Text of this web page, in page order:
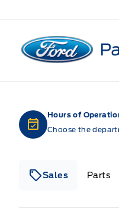
Patricia Ford Sales
Hours of
Choose the
Sales Parts